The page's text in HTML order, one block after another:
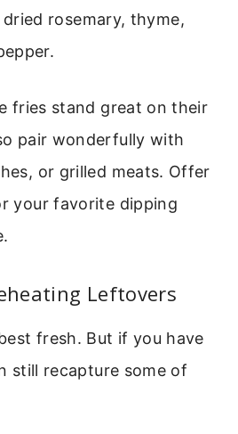
dried rosemary, thyme,
fries stand great on their
pair wonderfully with
or grilled meats. Offer
your favorite dipping
Leftovers
fresh. But if you have
still recapture some of